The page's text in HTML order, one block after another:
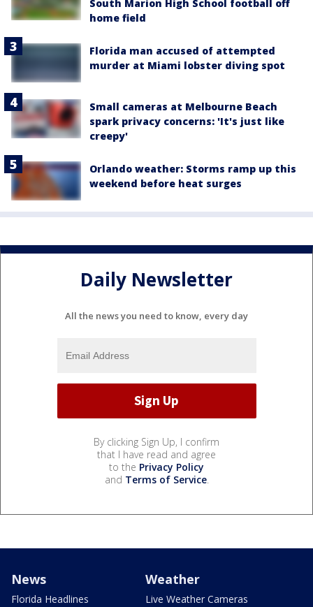
South Marion High School football off
home field
Florida man accused of attempted
murder at Miami lobster diving spot
Small cameras at Melbourne Beach
spark privacy concerns: 'It's just like
creepy'
Orlando weather: Storms ramp up this
weekend before heat surges
Daily Newsletter
All the news you need to know, every day
By clicking Sign Up, I confirm
that I have read and agree
to the Privacy Policy
and Terms of Service.
News
Florida Headlines
Weather
Live Weather Cameras